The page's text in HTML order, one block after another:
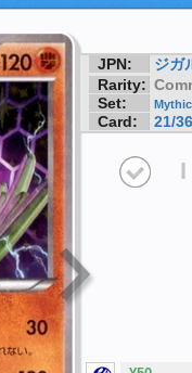
JPN:
ジガ
Rarity:
Set:
Card: 21/36
I